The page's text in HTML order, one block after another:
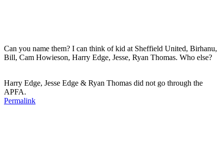
Can you name them? I can think of kid at Sheffield United, Birhanu,
Bill, Cam Howieson, Harry Edge, Jesse, Ryan Thomas. Who else?
Harry Edge, Jesse Edge & Ryan Thomas did not go through the
APFA.
Permalink